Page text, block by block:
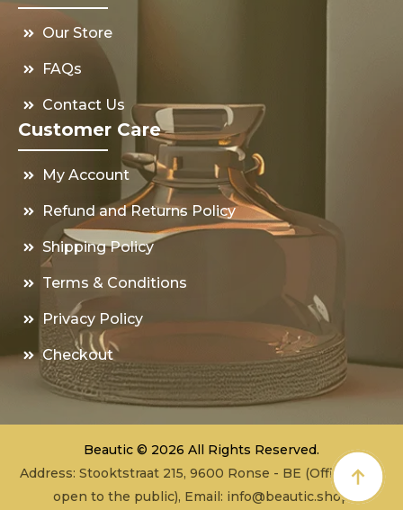
Our Store
FAQs
Contact Us
Customer Care
My Account
Refund and Returns Policy
Shipping Policy
Terms & Conditions
Privacy Policy
Checkout
Beautic © 2026 All Rights Reserved.
Address: Stooktstraat 215, 9600 Ronse - BE (Office - not
open to the public), Email: info@beautic.shop